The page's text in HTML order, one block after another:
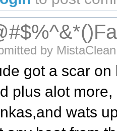
by
got a scar
plus alot
wats